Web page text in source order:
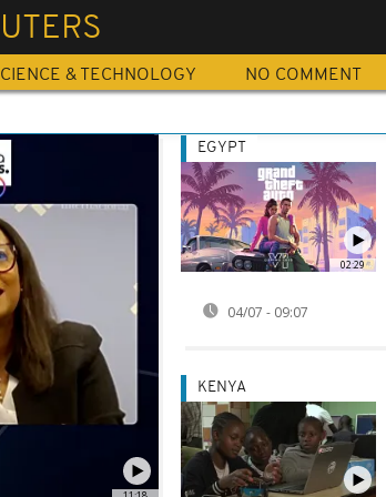
& TECHNOLOGY NO COMMENT
02:29
EGYPT
04/07 - 09:07
KENYA